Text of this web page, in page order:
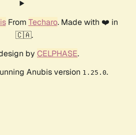
From Techaro. Made with ❤️ in
🇨🇦.
by CELPHASE.
Anubis version 1.25.0.